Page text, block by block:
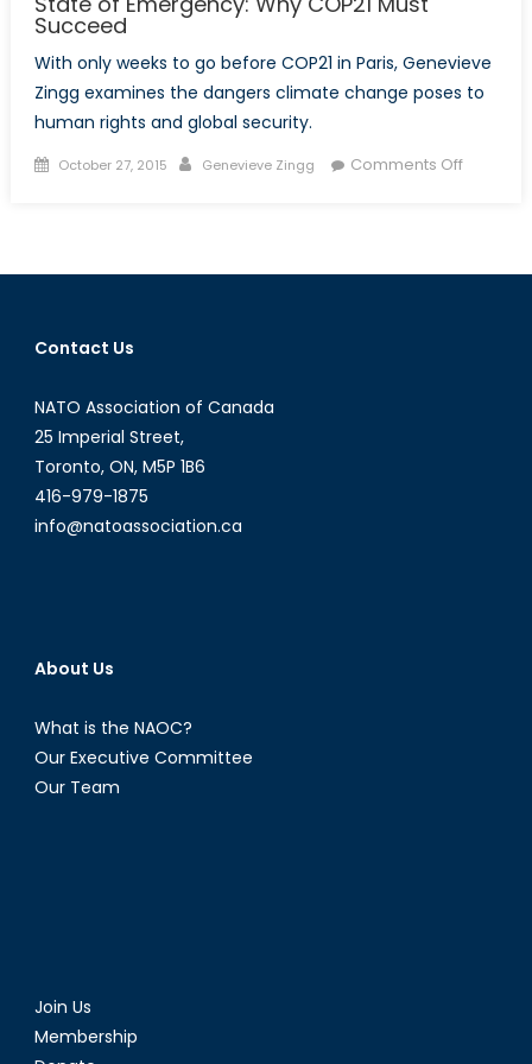
Succeed
With only weeks to go before COP21 in Paris, Genevieve
Zingg examines the dangers climate change poses to
human rights and global security.
Posted
October 27, 2015 Author
Genevieve Zingg Comments Offon
Why
Contact Us
NATO Association of Canada
25 Imperial Street,
Toronto, ON, M5P 1B6
416-979-1875
info@natoassociation.ca
About Us
What is the NAOC?
Our Executive Committee
Our Team
Join Us
Membership